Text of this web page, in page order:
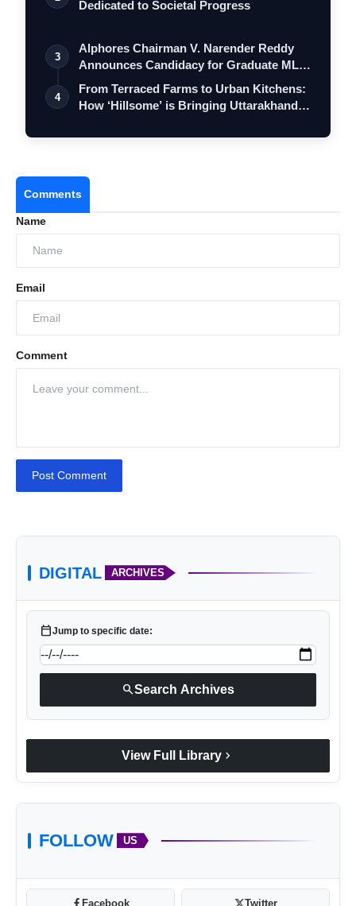
Dedicated to Societal Progress
3
Alphores Chairman V. Narender Reddy
Announces Candidacy for Graduate MLC
Elec…
4
From Terraced Farms to Urban Kitchens:
How ‘Hillsome’ is Bringing Uttarakhand…
Comments
Name
Email
Comment
Post Comment
DIGITAL ARCHIVES
calendar_todayJump to specific date:
searchSearch Archives
View Full Library chevron_right
FOLLOW US
Facebook Twitter